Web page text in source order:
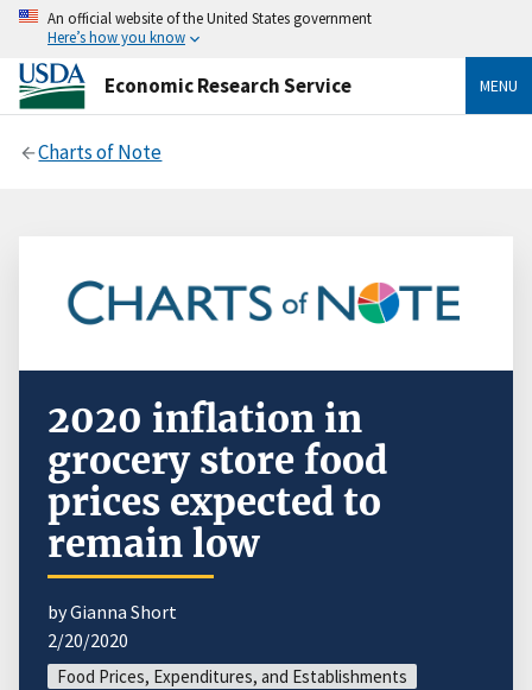
An official website of the United States government
Here’s how you know
Economic Research Service MENU
Charts of Note
2020 inflation in
grocery store food
prices expected to
remain low
by Gianna Short
2/20/2020
Food Prices, Expenditures, and Establishments